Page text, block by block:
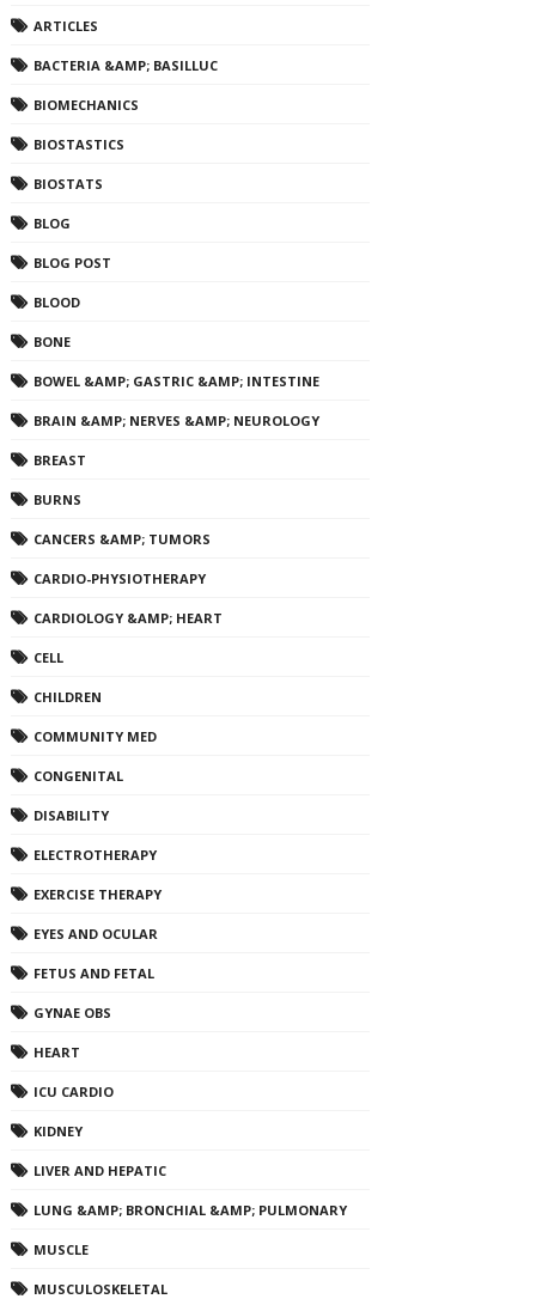
ARTICLES
BACTERIA &AMP; BASILLUC
BIOMECHANICS
BIOSTASTICS
BIOSTATS
BLOG
BLOG POST
BLOOD
BONE
BOWEL &AMP; GASTRIC &AMP; INTESTINE
BRAIN &AMP; NERVES &AMP; NEUROLOGY
BREAST
BURNS
CANCERS &AMP; TUMORS
CARDIO-PHYSIOTHERAPY
CARDIOLOGY &AMP; HEART
CELL
CHILDREN
COMMUNITY MED
CONGENITAL
DISABILITY
ELECTROTHERAPY
EXERCISE THERAPY
EYES AND OCULAR
FETUS AND FETAL
GYNAE OBS
HEART
ICU CARDIO
KIDNEY
LIVER AND HEPATIC
LUNG &AMP; BRONCHIAL &AMP; PULMONARY
MUSCLE
MUSCULOSKELETAL